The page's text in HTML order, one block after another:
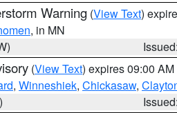
Warning (View Text)
, in MN
(View Text) expires 09:00
, Winneshiek, Chickasaw,